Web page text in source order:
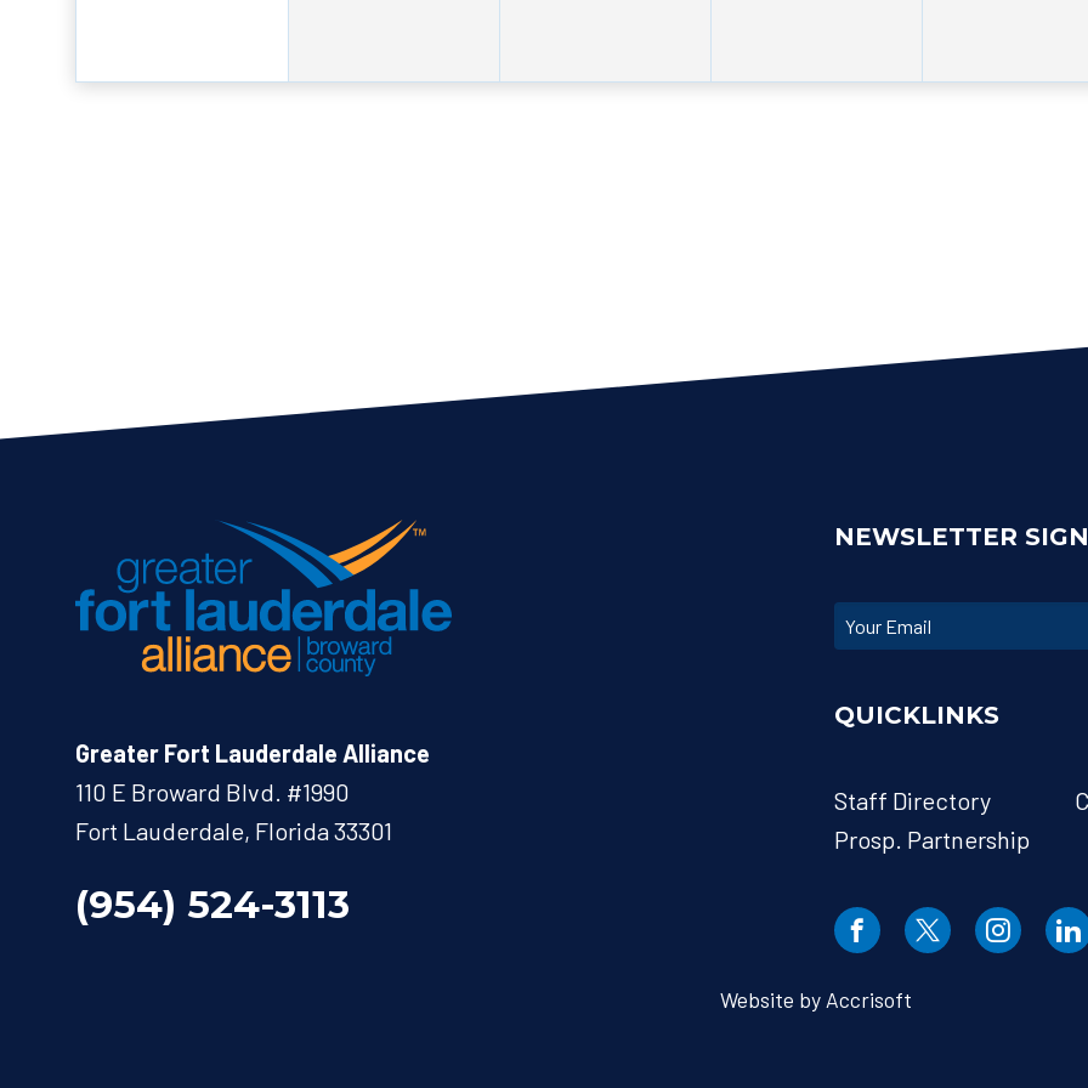
Greater Fort Lauderdale Alliance
110 E Broward Blvd. #1990
Fort Lauderdale, Florida 33301
(954) 524-3113
NEWSLETTER
QUICKLINKS
Staff Directory
Prosp. Partnership
Website by Accrisoft